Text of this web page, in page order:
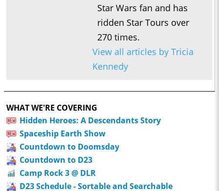
Star Wars fan and has
ridden Star Tours over
270 times.
View all articles by Tricia
Kennedy
WHAT WE'RE COVERING
Hidden Heroes: A Descendants Story
Spaceship Earth Show
Countdown to Doomsday
Countdown to D23
Camp Rock 3 @ DLR
D23 Schedule - Sortable and Searchable